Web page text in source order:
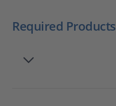
Required Products